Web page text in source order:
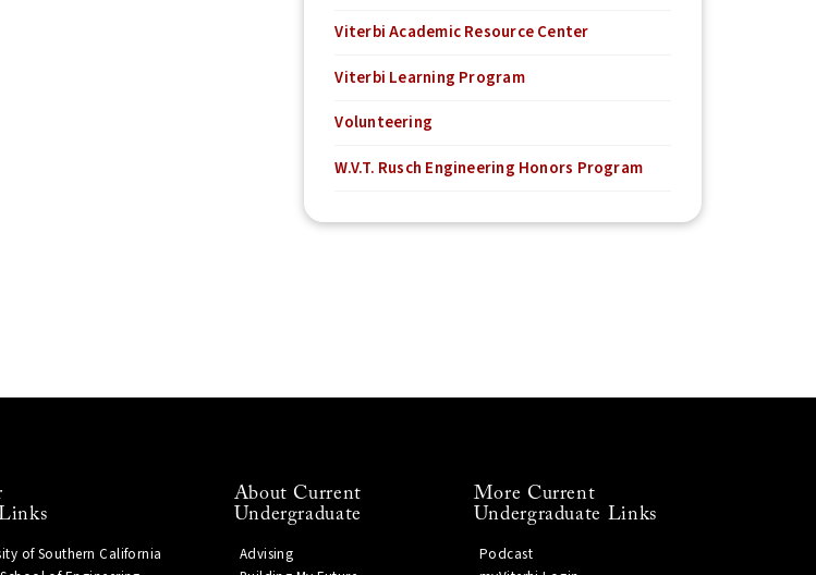
Viterbi Academic Resource Center
Viterbi Learning Program
Volunteering
W.V.T. Rusch Engineering Honors Program
of Southern California
About Current
Undergraduate
Advising
More Current
Undergraduate Links
Podcast